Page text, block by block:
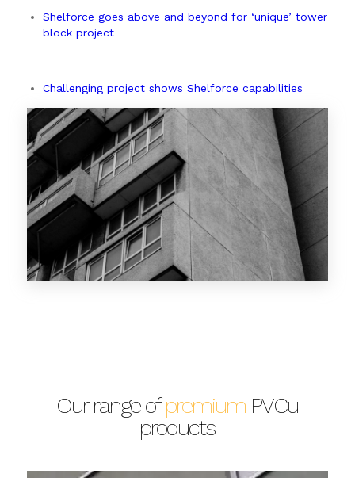
Shelforce goes above and beyond for ‘unique’ tower
block project
Challenging project shows Shelforce capabilities
Our range ofpremium PVCu
products